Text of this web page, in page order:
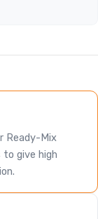
Ready-Mix
give high